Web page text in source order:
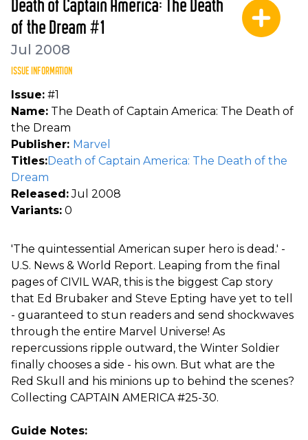
Death of Captain America: The Death
of the Dream #1
Jul 2008
ISSUE INFORMATION
Issue: #1
Name: The Death of Captain America: The Death of
the Dream
Publisher: Marvel
Titles:Death of Captain America: The Death of the
Dream
Released:Jul 2008
Variants: 0
'The quintessential American super hero is dead.' -
U.S. News & World Report. Leaping from the final
pages of CIVIL WAR, this is the biggest Cap story
that Ed Brubaker and Steve Epting have yet to tell
- guaranteed to stun readers and send shockwaves
through the entire Marvel Universe! As
repercussions ripple outward, the Winter Soldier
finally chooses a side - his own. But what are the
Red Skull and his minions up to behind the scenes?
Collecting CAPTAIN AMERICA #25-30.
Guide Notes: